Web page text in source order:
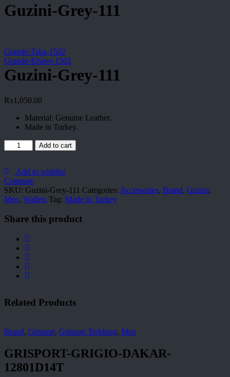
Guzini-Grey-111
Grande-Taba-1502
Grande-Khave-1502
Guzini-Grey-111
₨1,050.00
Material: Genuine Leather.
Made in Turkey.
Guzini-
Grey-
quantity
Add to cart
Add to wishlist
Compare
SKU: Guzini-Grey-111 Categories: Accessories, Brand, Guzini,
Men, Wallets Tag: Made in Turkey
Share this product
Related Products
Brand, Grisport, Grisport Trekking, Men
GRISPORT-GRIGIO-DAKAR-
12801D14T